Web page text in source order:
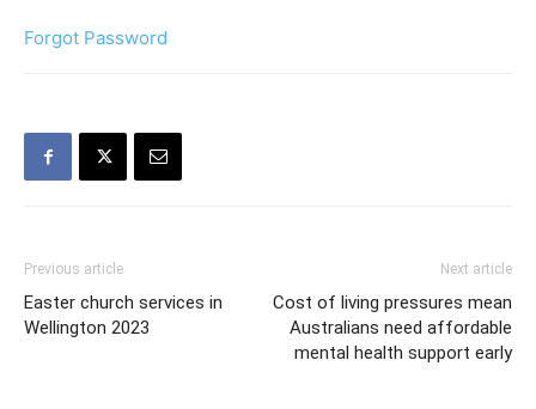
Forgot Password
Previous article
Easter church services in
Wellington 2023
Next article
Cost of living pressures mean
Australians need affordable
mental health support early